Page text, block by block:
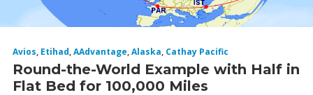
Avios, Etihad,AAdvantage,Alaska, Cathay Pacific
Round-the-World Example with Half in
Flat Bed for 100,000 Miles